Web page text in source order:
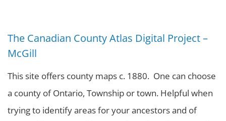
The Canadian County Atlas Digital Project –
McGill
This site offers county maps c. 1880. One can choose
a county of Ontario, Township or town. Helpful when
trying to identify areas for your ancestors and of